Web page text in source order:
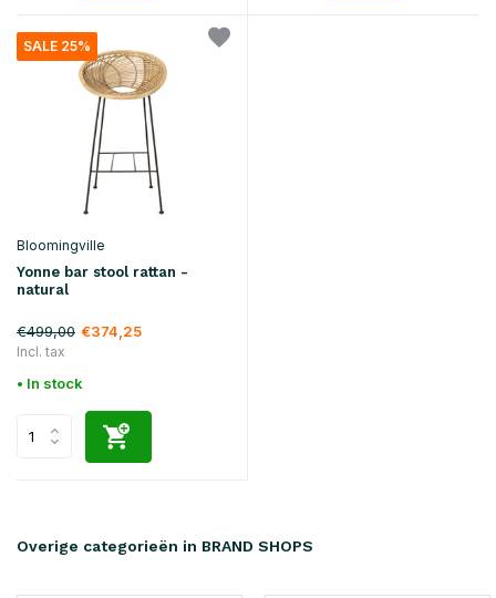
SALE 25%
Bloomingville
Yonne bar stool rattan -
natural
€499,00 €374,25
Incl. tax
• In stock
Overige categorieën in BRAND SHOPS